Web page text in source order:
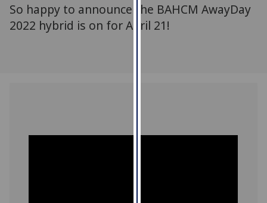
third
parties.
and
So happy to announce the BAHCM AwayDay
2022 hybrid is on for April 21!